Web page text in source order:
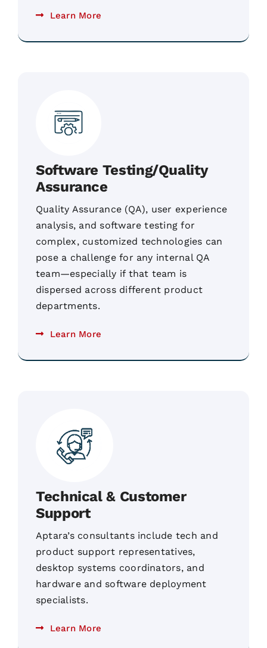
Learn More
Software Testing/Quality
Assurance
Quality Assurance (QA), user experience
analysis, and software testing for
complex, customized technologies can
pose a challenge for any internal QA
team—especially if that team is
dispersed across different product
departments.
Learn More
Technical & Customer
Support
Aptara’s consultants include tech and
product support representatives,
desktop systems coordinators, and
hardware and software deployment
specialists.
Learn More